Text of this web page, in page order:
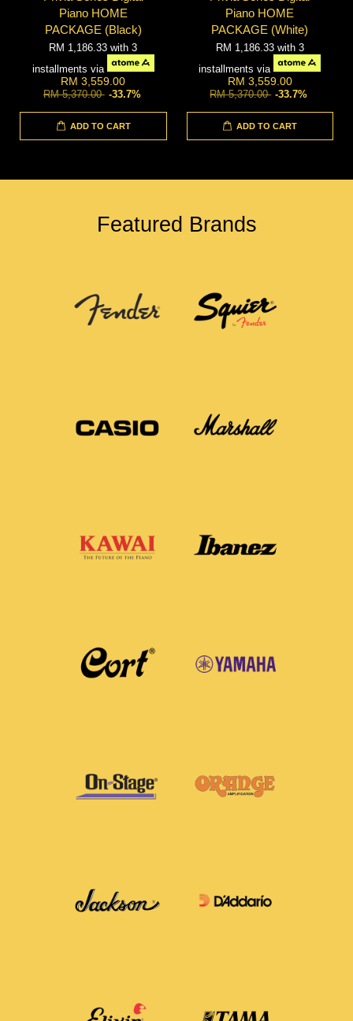
Piano HOME
PACKAGE (Black)
RM 1,186.33with 3
installments via
RM 3,559.00
RM 5,370.00 -33.7%
ADD TO CART
Piano HOME
PACKAGE (White)
RM 1,186.33 with 3
installments via
RM 3,559.00
RM 5,370.00 -33.7%
ADD TO CART
Featured Brands